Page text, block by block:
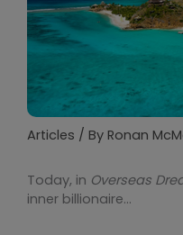
Articles / By Ronan
Today, in Overseas
inner billionaire…